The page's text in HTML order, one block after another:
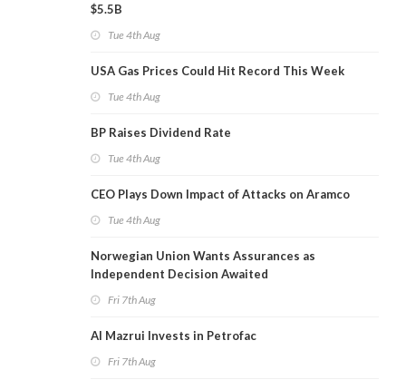
$5.5B
Tue 4th Aug
USA Gas Prices Could Hit Record This Week
Tue 4th Aug
BP Raises Dividend Rate
Tue 4th Aug
CEO Plays Down Impact of Attacks on Aramco
Tue 4th Aug
Norwegian Union Wants Assurances as
Independent Decision Awaited
Fri 7th Aug
Al Mazrui Invests in Petrofac
Fri 7th Aug